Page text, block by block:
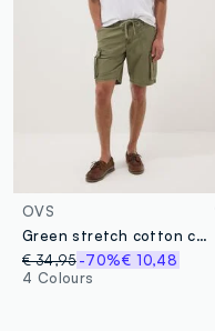
OVS
Green stretch cotton cargo Bermuda shorts
€ 34,95-70%€ 10,48
4 Colours